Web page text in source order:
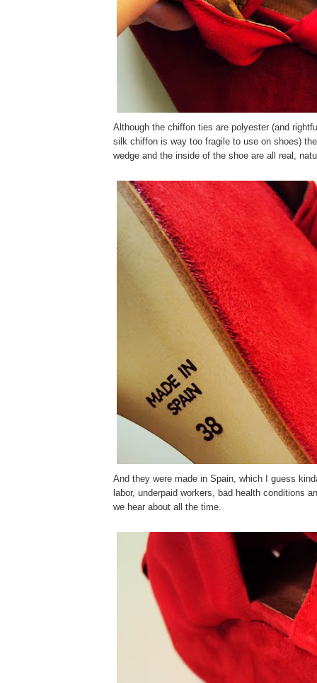
Although the chiffon ties are polyester (and
silk chiffon is way too fragile to use on shoes)
wedge and the inside of the shoe are all real,
And they were made in Spain, which I guess
labor, underpaid workers, bad health conditions
we hear about all the time.